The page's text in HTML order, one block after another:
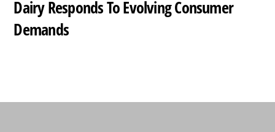
Dairy Responds To Evolving Consumer
Demands